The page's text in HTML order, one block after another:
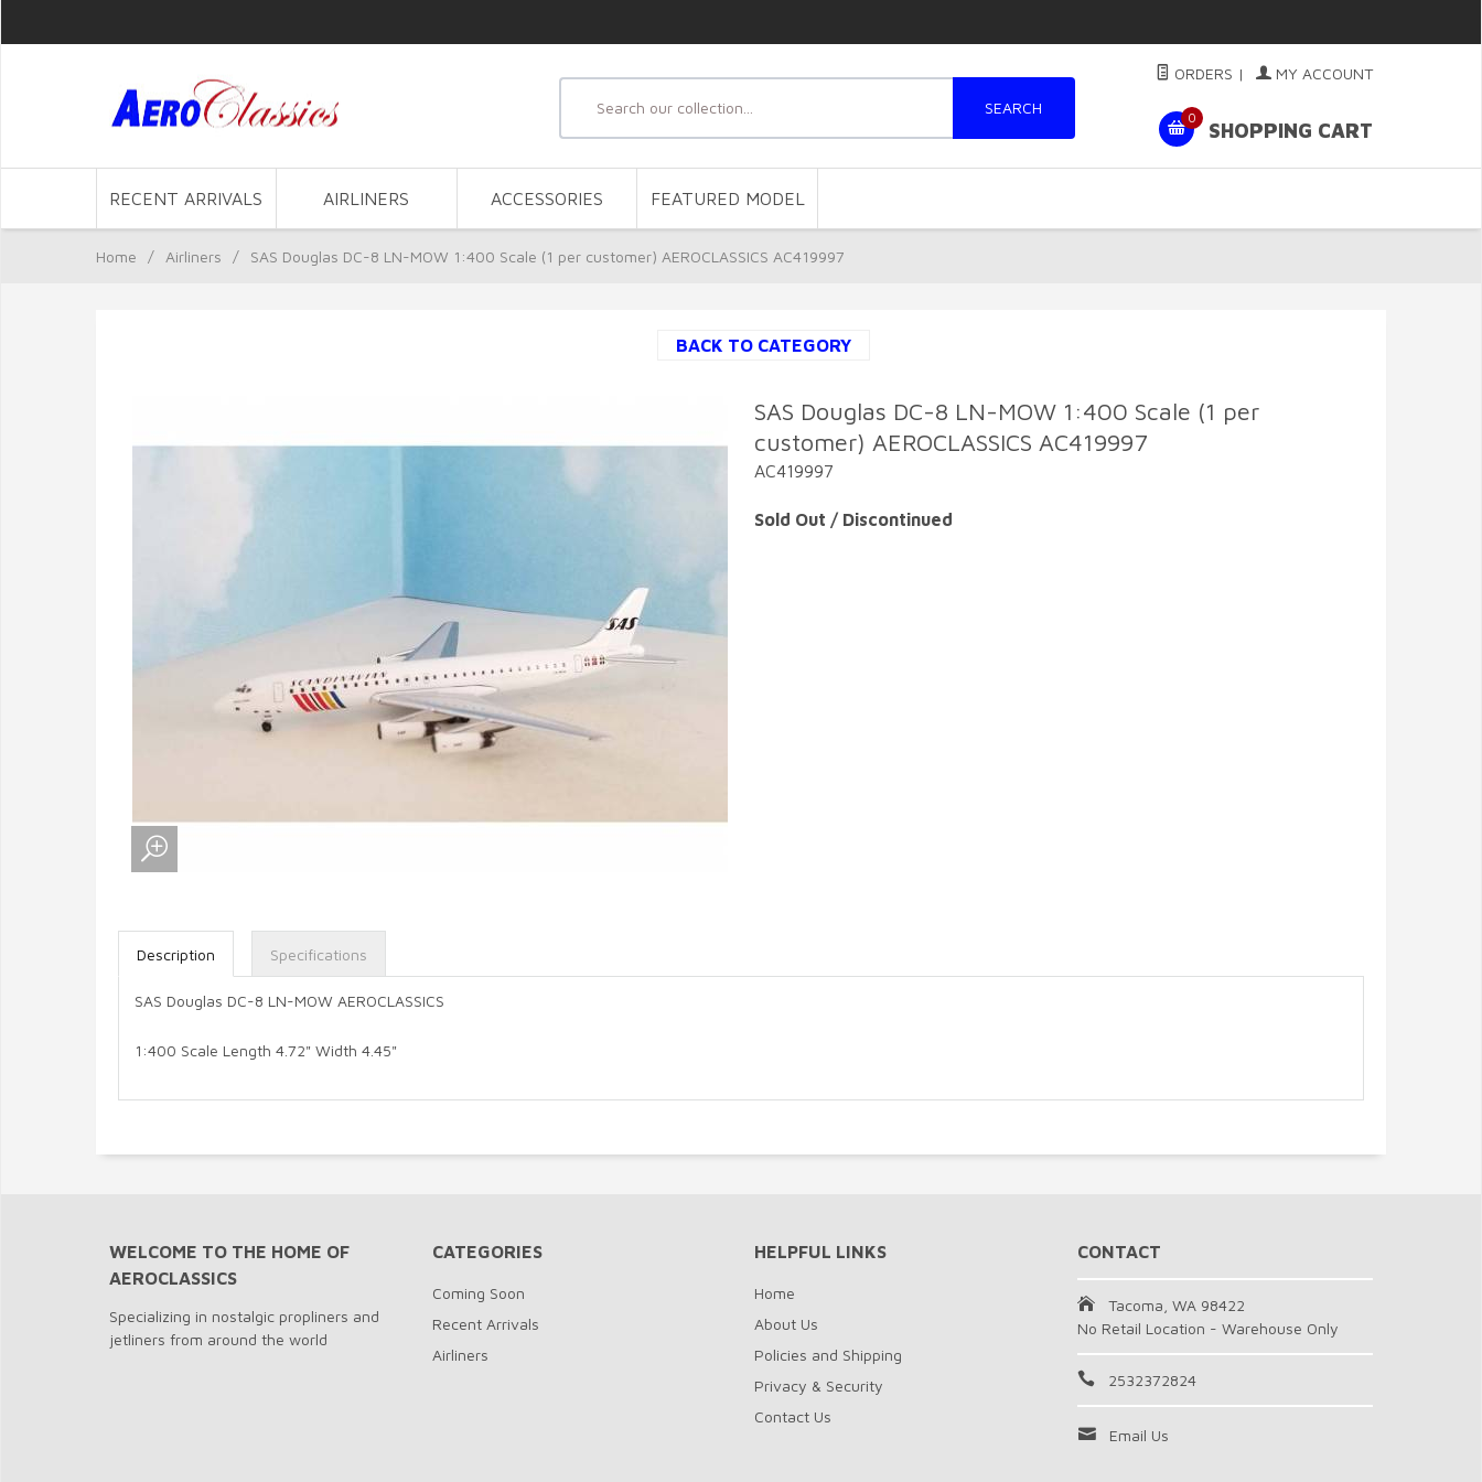
SEARCH
ORDERS | MY ACCOUNT
0
SHOPPING CART
RECENT ARRIVALS AIRLINERS ACCESSORIES FEATURED MODEL
Home / Airliners / SAS Douglas DC-8 LN-MOW 1:400 Scale (1 per customer) AEROCLASSICS AC419997
BACK TO CATEGORY
SAS Douglas DC-8 LN-MOW 1:400 Scale (1 per
customer) AEROCLASSICS AC419997
AC419997
Sold Out / Discontinued
Description
SAS Douglas DC-8 LN-MOW AEROCLASSICS
1:400 Scale Length 4.72" Width 4.45"
Specifications
WELCOME TO THE HOME OF
AEROCLASSICS
Specializing in nostalgic propliners and
jetliners from around the world
CATEGORIES
Coming Soon
Recent Arrivals
Airliners
HELPFUL LINKS
Home
About Us
Policies and Shipping
Privacy & Security
Contact Us
CONTACT
Tacoma, WA 98422
No Retail Location - Warehouse Only
2532372824
Email Us